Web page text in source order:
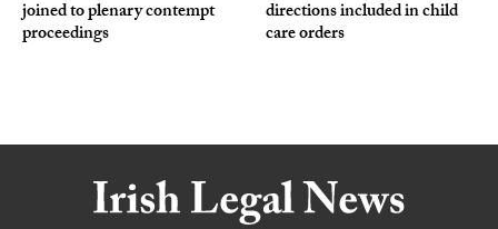
joined to plenary contempt
proceedings
directions included in child
care orders